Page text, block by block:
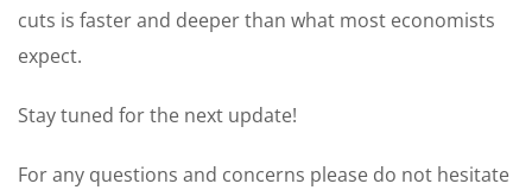
cuts is faster and deeper than what most economists
expect.
Stay tuned for the next update!
For any questions and concerns please do not hesitate